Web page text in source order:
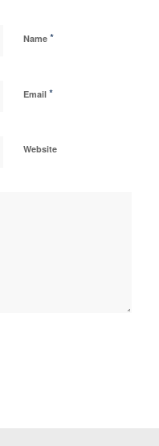
Name *
Email *
Website